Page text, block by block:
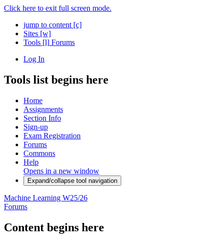
Click here to exit full screen mode.
jump to content [c]
Sites [w]
Tools [l] Forums
Log In
Tools list begins here
Home
Assignments
Section Info
Sign-up
Exam Registration
Forums
Commons
Help
Opens in a new window
Expand/collapse tool navigation
Machine Learning W25/26
Forums
Content begins here